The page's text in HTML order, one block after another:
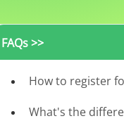
FAQs >>
How to register
What's the